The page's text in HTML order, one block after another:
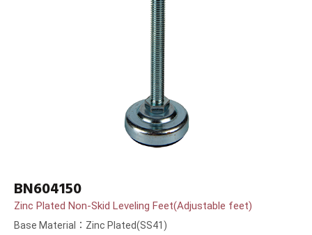
BN604150
Zinc Plated Non-Skid Leveling Feet(Adjustable feet)
Base Material：Zinc Plated(SS41)